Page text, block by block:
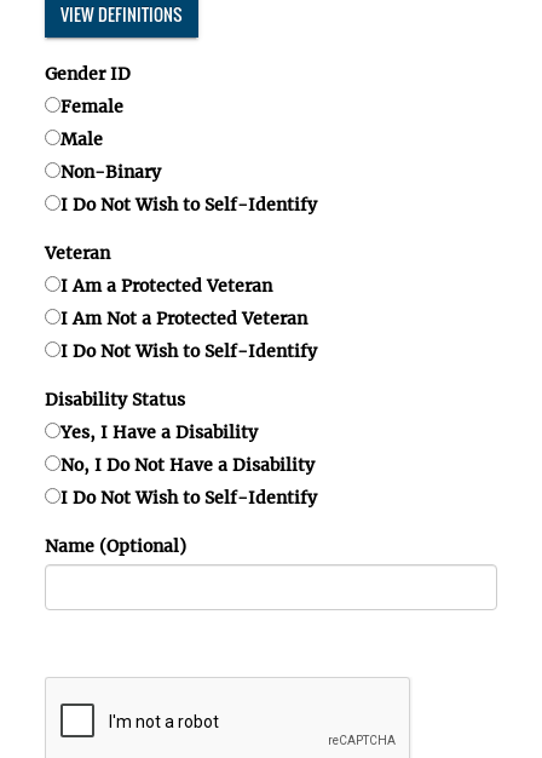
VIEW DEFINITIONS
Gender ID
Female
Male
Non-Binary
I Do Not Wish to Self-Identify
Veteran
I Am a Protected Veteran
I Am Not a Protected Veteran
I Do Not Wish to Self-Identify
Disability Status
Yes, I Have a Disability
No, I Do Not Have a Disability
I Do Not Wish to Self-Identify
Name (Optional)